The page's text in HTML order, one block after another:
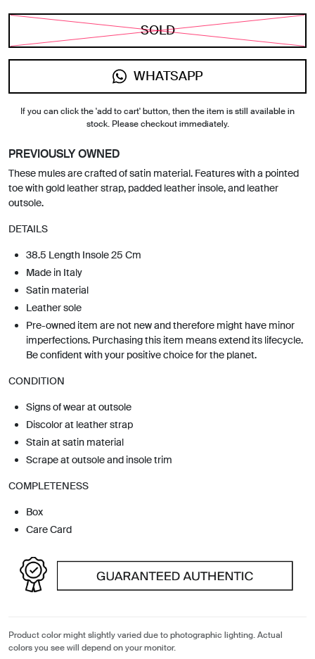
SOLD
WHATSAPP
If you can click the 'add to cart' button, then the item is still available in
stock. Please checkout immediately.
PREVIOUSLY OWNED
These mules are crafted of satin material. Features with a pointed
toe with gold leather strap, padded leather insole, and leather
outsole.
DETAILS
38.5 Length Insole 25 Cm
Made in Italy
Satin material
Leather sole
Pre-owned item are not new and therefore might have minor
imperfections. Purchasing this item means extend its lifecycle.
Be confident with your positive choice for the planet.
CONDITION
Signs of wear at outsole
Discolor at leather strap
Stain at satin material
Scrape at outsole and insole trim
COMPLETENESS
Box
Care Card
Product color might slightly varied due to photographic lighting. Actual
colors you see will depend on your monitor.